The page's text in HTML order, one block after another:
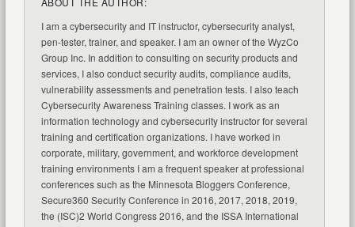
I am a cybersecurity and IT instructor, cybersecurity analyst,
pen-tester, trainer, and speaker. I am an owner of the WyzCo
Group Inc. In addition to consulting on security products and
services, I also conduct security audits, compliance audits,
vulnerability assessments and penetration tests. I also teach
Cybersecurity Awareness Training classes. I work as an
information technology and cybersecurity instructor for several
training and certification organizations. I have worked in
corporate, military, government, and workforce development
training environments I am a frequent speaker at professional
conferences such as the Minnesota Bloggers Conference,
Secure360 Security Conference in 2016, 2017, 2018, 2019,
the (ISC)2 World Congress 2016, and the ISSA International